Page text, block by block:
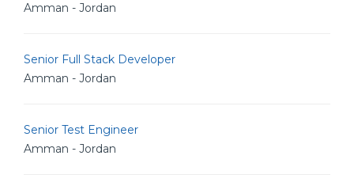
Amman - Jordan
Senior Full Stack Developer
Amman - Jordan
Senior Test Engineer
Amman - Jordan